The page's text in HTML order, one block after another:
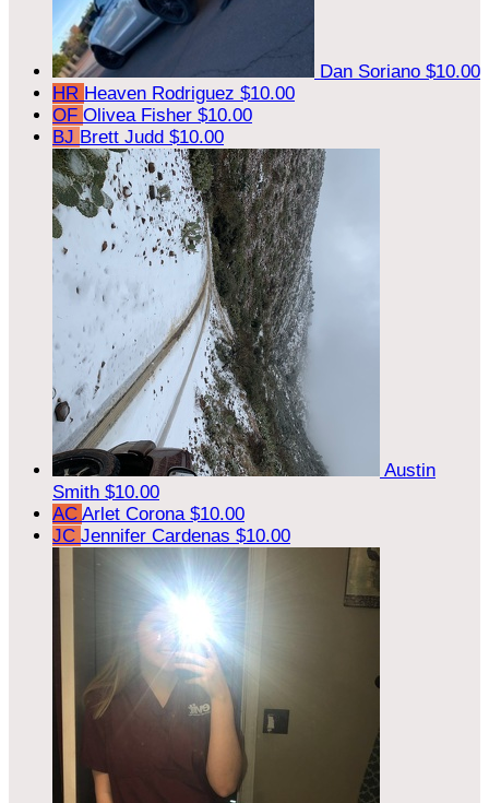
Dan Soriano $10.00
HR Heaven Rodriguez $10.00
OF Olivea Fisher $10.00
BJ Brett Judd $10.00
Austin
Smith $10.00
AC Arlet Corona $10.00
JC Jennifer Cardenas $10.00